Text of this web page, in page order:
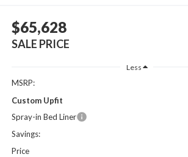
$65,628
SALE PRICE
Less
MSRP:
Custom Upfit
Spray-in Bed Liner
Savings:
Price